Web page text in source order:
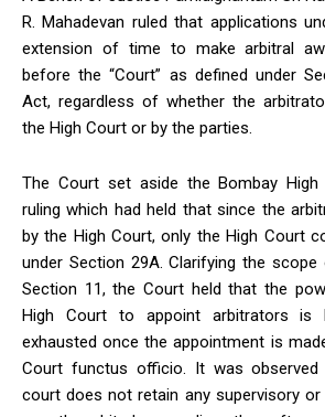
R. Mahadevan ruled that applications
extension of time to make arbitral
before the “Court” as defined under
Act, regardless of whether the
the High Court or by the parties.
The Court set aside the Bombay High
ruling which had held that since the
by the High Court, only the High Court
under Section 29A. Clarifying the
Section 11, the Court held that the
High Court to appoint arbitrators is
exhausted once the appointment is
Court functus officio. It was observed
court does not retain any supervisory